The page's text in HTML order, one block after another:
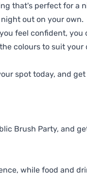
that's perfect for a
out on your own.
feel confident,
colours to suit your
spot today, and
Brush Party, and
while food and